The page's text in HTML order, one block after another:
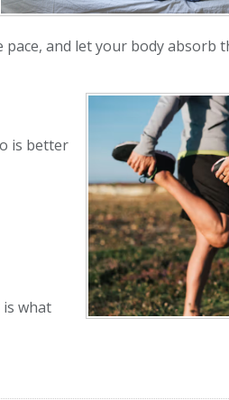
and let your body absorb
is better
what